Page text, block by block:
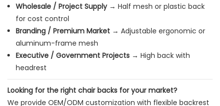
Wholesale / Project Supply→ Half mesh or plastic back
for cost control
Branding / Premium Market→ Adjustable ergonomic or
aluminum-frame mesh
Executive / Government Projects→ High back with
headrest
Looking for the right chair backs for your market?
We provide OEM/ODM customization with flexible backrest